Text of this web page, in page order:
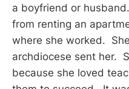
a boyfriend or
from renting an
where she worked.
archdiocese sent her.
because she loved